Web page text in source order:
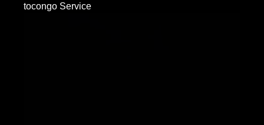
tocongo Service
Instagram